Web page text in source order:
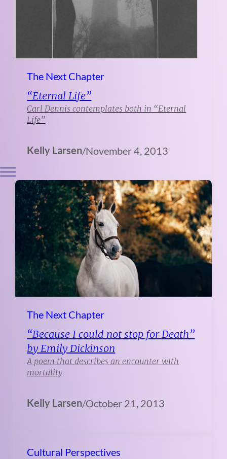
The Next Chapter
“Eternal Life”
Carl Dennis contemplates both in “Eternal
Life”
Kelly Larsen/November 4, 2013
The Next Chapter
“Because I could not stop for Death”
by Emily Dickinson
A poem that describes an encounter with
mortality
Kelly Larsen/October 21, 2013
Cultural Perspectives